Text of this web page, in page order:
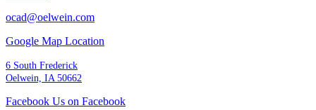
ocad@oelwein.com
Google Map Location
6 South Frederick
Oelwein, IA 50662
Facebook Us on Facebook